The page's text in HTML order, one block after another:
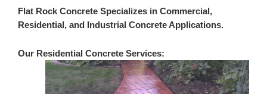
Flat Rock Concrete Specializes in Commercial,
Residential, and Industrial Concrete Applications.
Our Residential Concrete Services: